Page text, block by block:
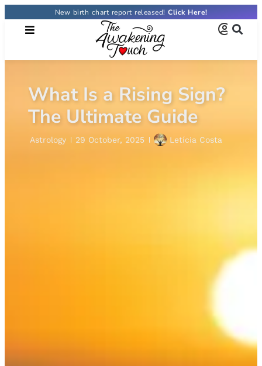
New birth chart report released! Click Here!
What Is a Rising Sign?
The Ultimate Guide
Astrology 29 October, 2025 Letícia Costa